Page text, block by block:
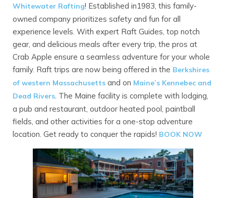
Whitewater Rafting! Established in1983, this family-
owned company prioritizes safety and fun for all
experience levels. With expert Raft Guides, top notch
gear, and delicious meals after every trip, the pros at
Crab Apple ensure a seamless adventure for your whole
family. Raft trips are now being offered in the Berkshires
of western Massachusetts and on Maine’s Kennebec and
Dead Rivers . The Maine facility is complete with lodging,
a pub and restaurant, outdoor heated pool, paintball
fields, and other activities for a one-stop adventure
location. Get ready to conquer the rapids! BOOK NOW